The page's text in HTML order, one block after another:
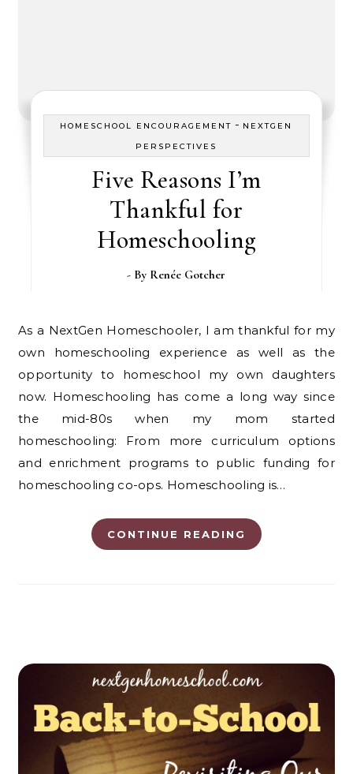
HOMESCHOOL ENCOURAGEMENT - NEXTGEN
PERSPECTIVES
Five Reasons I’m
Thankful for
Homeschooling
- By Renée Gotcher
As a NextGen Homeschooler, I am thankful for my
own homeschooling experience as well as the
opportunity to homeschool my own daughters
now. Homeschooling has come a long way since
the mid-80s when my mom started
homeschooling: From more curriculum options
and enrichment programs to public funding for
homeschooling co-ops. Homeschooling is…
CONTINUE READING